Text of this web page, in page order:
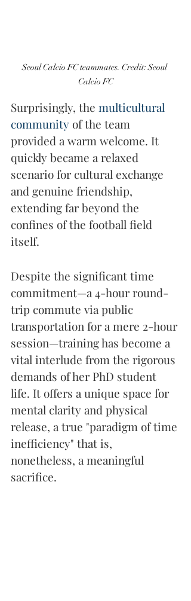
Seoul Calcio FC teammates. Credit: Seoul
Calcio FC
Surprisingly, the multicultural
community of the team
provided a warm welcome. It
quickly became a relaxed
scenario for cultural exchange
and genuine friendship,
extending far beyond the
confines of the football field
itself.
Despite the significant time
commitment—a 4-hour round-
trip commute via public
transportation for a mere 2-hour
session—training has become a
vital interlude from the rigorous
demands of her PhD student
life. It offers a unique space for
mental clarity and physical
release, a true "paradigm of time
inefficiency" that is,
nonetheless, a meaningful
sacrifice.